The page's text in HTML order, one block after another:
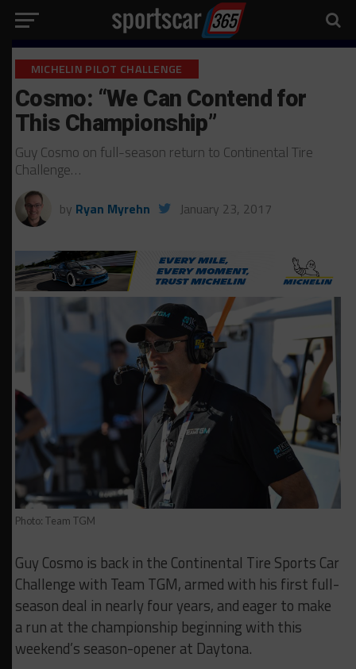
MICHELIN PILOT CHALLENGE
Cosmo: “We Can Contend for
This Championship”
Guy Cosmo on full-season return to Continental Tire
Challenge…
by Ryan Myrehn January 23, 2017
Photo: Team TGM
Guy Cosmo is back in the Continental Tire Sports Car
Challenge with Team TGM, armed with his first full-
season deal in nearly four years, and eager to make
a run at the championship beginning with this
weekend’s season-opener at Daytona.